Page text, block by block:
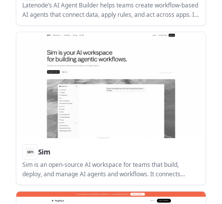
Latenode’s AI Agent Builder helps teams create workflow-based
AI agents that connect data, apply rules, and act across apps. It
includes a free tier, runtime-based pricing, and deployment
options for webhooks, APIs, schedules, and internal
Sim
Sim is an open-source AI workspace for teams that build,
deploy, and manage AI agents and workflows. It connects
1,000+ integrations and major LLMs, with visual, conversational,
and code-based creation modes.